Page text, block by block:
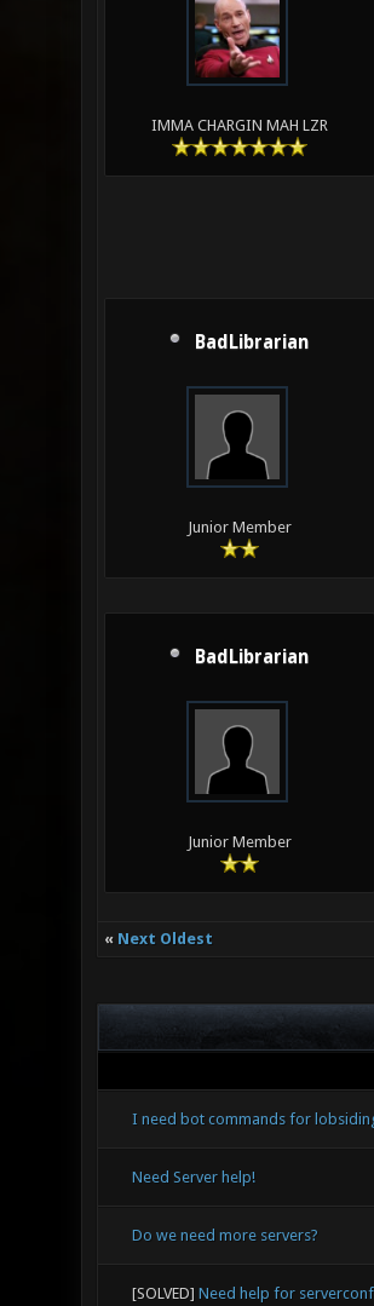
IMMA CHARGIN MAH LZR
BadLibrarian
Junior Member
BadLibrarian
Junior Member
« Next Oldest
I need bot commands for
Need Server help!
Do we need more servers?
[SOLVED] Need help for